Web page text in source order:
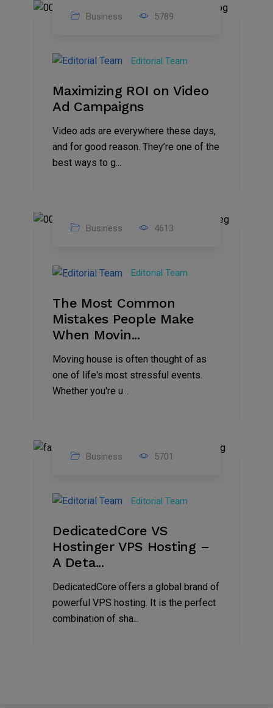
Jan
2025
Business 5789
Editorial Team
Maximizing ROI on Video
Ad Campaigns
Video ads are everywhere these days,
and for good reason. They’re one of the
best ways to g...
2025
Business 4613
Editorial Team
The Most Common
Mistakes People Make
When Movin...
Moving house is often thought of as
one of life's most stressful events.
Whether you're u...
Nov
2024
Business 5701
Editorial Team
DedicatedCore VS
Hostinger VPS Hosting –
A Deta...
DedicatedCore offers a global brand of
powerful VPS hosting. It is the perfect
combination of sha...